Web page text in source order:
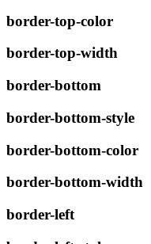
border-top-color
border-top-width
border-bottom
border-bottom-style
border-bottom-color
border-bottom-width
border-left